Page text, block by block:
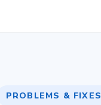
PROBLEMS & FIXES